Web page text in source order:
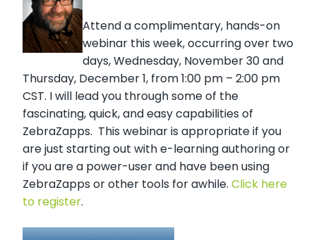
Attend a complimentary, hands-on
webinar this week, occurring over two
days, Wednesday, November 30 and
Thursday, December 1, from 1:00 pm – 2:00 pm
CST. I will lead you through some of the
fascinating, quick, and easy capabilities of
ZebraZapps. This webinar is appropriate if you
are just starting out with e-learning authoring or
if you are a power-user and have been using
ZebraZapps or other tools for awhile. Click here
to register.